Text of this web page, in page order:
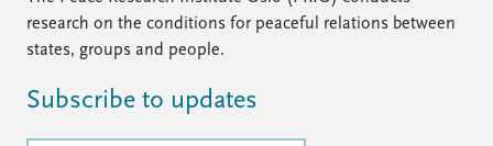
research on the conditions for peaceful relations between
states, groups and people.
Subscribe to updates